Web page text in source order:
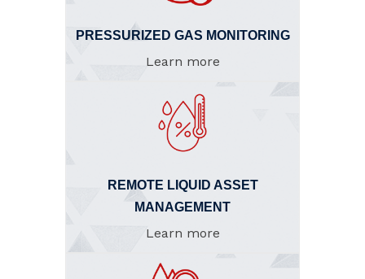
PRESSURIZED GAS MONITORING
Learn more
REMOTE LIQUID ASSET
MANAGEMENT
Learn more